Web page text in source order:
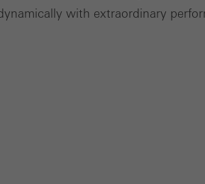
with extraordinary